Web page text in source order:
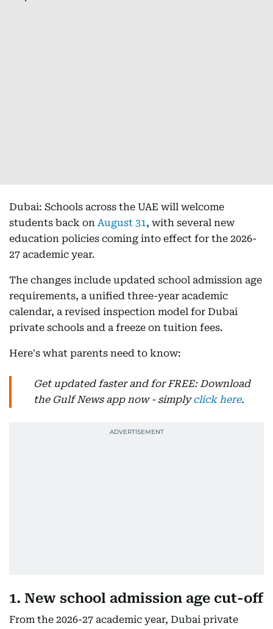
Dubai: Schools across the UAE will welcome
students back on August 31, with several new
education policies coming into effect for the 2026-
27 academic year.
The changes include updated school admission age
requirements, a unified three-year academic
calendar, a revised inspection model for Dubai
private schools and a freeze on tuition fees.
Here's what parents need to know:
Get updated faster and for FREE: Download
the Gulf News app now - simplyclick here.
1. New school admission age cut-off
From the 2026-27 academic year, Dubai private